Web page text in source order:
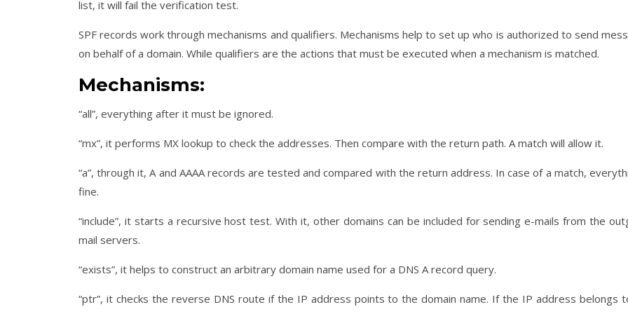
list, it will fail the verification test.
SPF records work through mechanisms and qualifiers. Mechanisms help to set up who is authorized to send
on behalf of a domain. While qualifiers are the actions that must be executed when a mechanism is matched.
Mechanisms:
“all”, everything after it must be ignored.
“mx”, it performs MX lookup to check the addresses. Then compare with the return path. A match will allow it.
“a”, through it, A and AAAA records are tested and compared with the return address. In case of a match,
fine.
“include”, it starts a recursive host test. With it, other domains can be included for sending e-mails from the
mail servers.
“exists”, it helps to construct an arbitrary domain name used for a DNS A record query.
“ptr”, it checks the reverse DNS route if the IP address points to the domain name. If the IP address belongs